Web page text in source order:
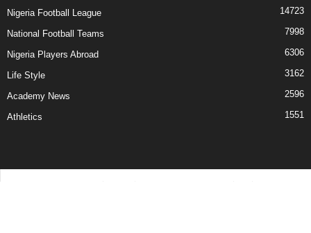
Nigeria Football League 14723
National Football Teams 7998
Nigeria Players Abroad 6306
Life Style 3162
Academy News 2596
Athletics 1551